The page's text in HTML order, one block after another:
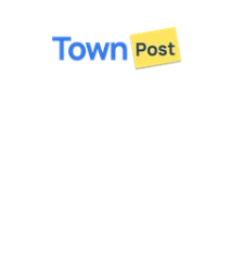
disconnected